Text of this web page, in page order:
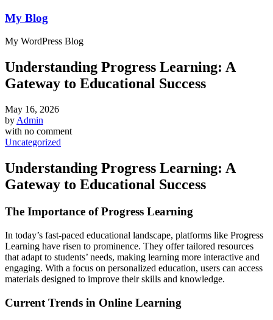
My Blog
My WordPress Blog
Understanding Progress Learning: A
Gateway to Educational Success
May 16, 2026
by Admin
with no comment
Uncategorized
Understanding Progress Learning: A
Gateway to Educational Success
The Importance of Progress Learning
In today’s fast-paced educational landscape, platforms like Progress
Learning have risen to prominence. They offer tailored resources
that adapt to students’ needs, making learning more interactive and
engaging. With a focus on personalized education, users can access
materials designed to improve their skills and knowledge.
Current Trends in Online Learning